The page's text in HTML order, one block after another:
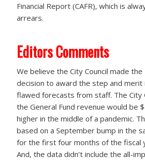
Financial Report (CAFR), which is
arrears.
Editors Comments
We believe the City Council made
decision to award the step and merit
flawed forecasts from staff. The City
the General Fund revenue would be
higher in the middle of a pandemic.
based on a September bump in the
for the first four months of the fiscal
And, the data didn’t include the all-